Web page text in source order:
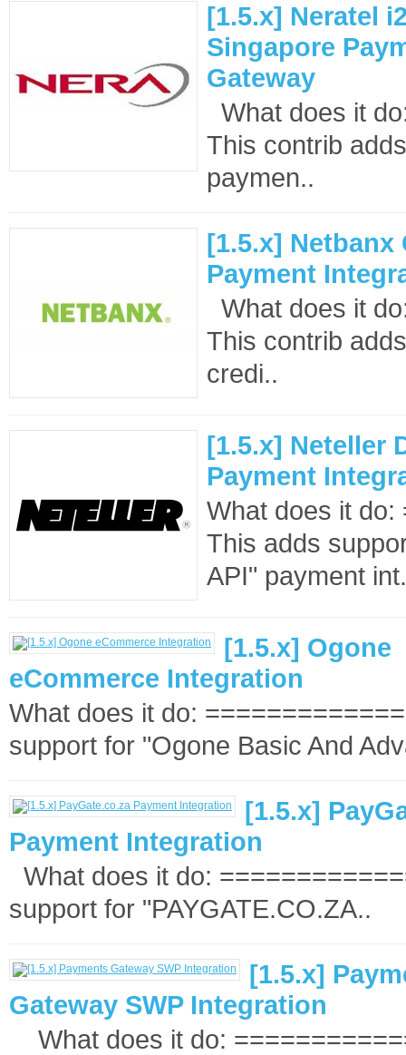
[1.5.x] Neratel
Singapore
Gateway
What does it
This contrib
paymen..
[1.5.x] Netbanx
Payment
What does it
This contrib
credi..
[1.5.x] Neteller
Payment
What does it
This adds
API" payment
[1.5.x] Ogone
eCommerce Integration
What does it do:
support for "Ogone Basic And
[1.5.x]
Payment Integration
What does it do:
support for "PAYGATE.CO.ZA..
[1.5.x]
Gateway SWP Integration
What does it do: